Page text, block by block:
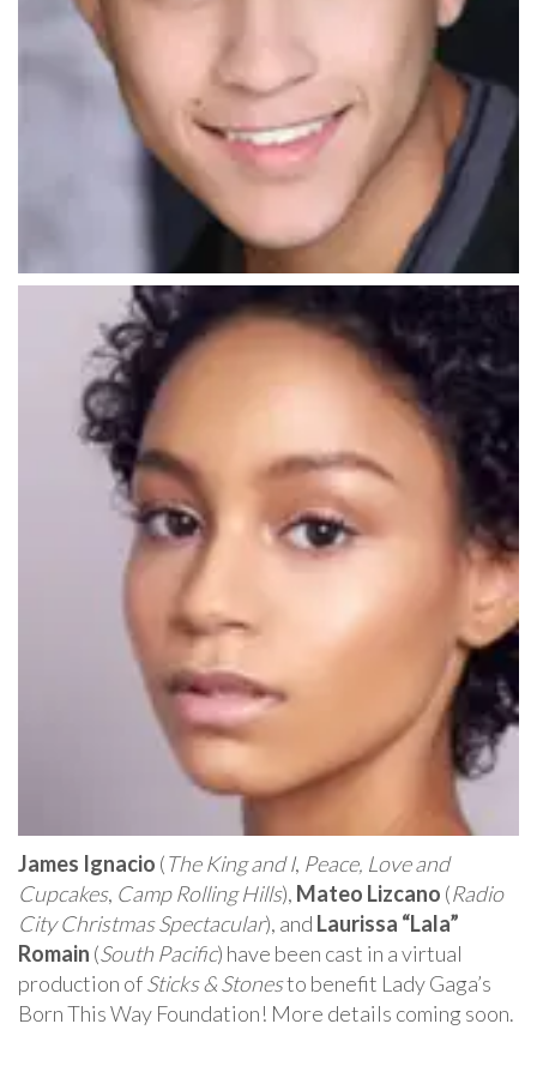
James Ignacio (The King and I, Peace, Love and
Cupcakes, Camp Rolling Hills), Mateo Lizcano (Radio
City Christmas Spectacular), and Laurissa “Lala”
Romain (South Pacific) have been cast in a virtual
production ofSticks & Stonesto benefit Lady Gaga’s
Born This Way Foundation! More details coming soon.